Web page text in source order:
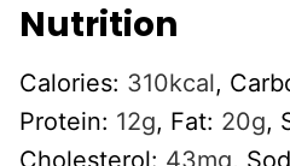
Nutrition
Calories: 310kcal,
Protein: 12g, Fat: 20g,
Cholesterol: 43mg,